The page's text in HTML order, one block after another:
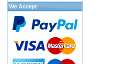
We Accept